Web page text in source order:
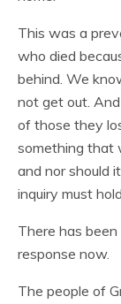
This was a
who died
behind. We
not get out.
of those they
something that
and nor should
inquiry must
There has
response now.
The people of